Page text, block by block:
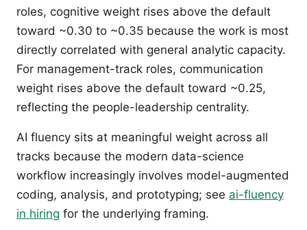
roles, cognitive weight rises above the default
toward ~0.30 to ~0.35 because the work is most
directly correlated with general analytic capacity.
For management-track roles, communication
weight rises above the default toward ~0.25,
reflecting the people-leadership centrality.
AI fluency sits at meaningful weight across all
tracks because the modern data-science
workflow increasingly involves model-augmented
coding, analysis, and prototyping; see ai-fluency
in hiring for the underlying framing.